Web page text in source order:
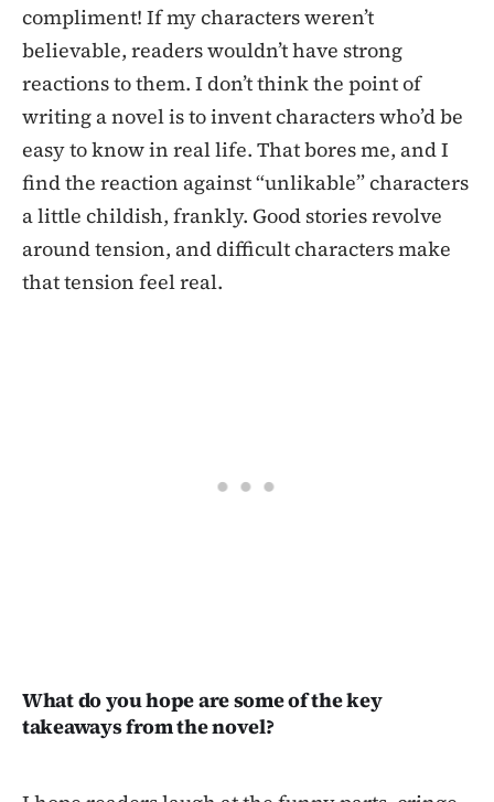
compliment! If my characters weren’t
believable, readers wouldn’t have strong
reactions to them. I don’t think the point of
writing a novel is to invent characters who’d be
easy to know in real life. That bores me, and I
find the reaction against “unlikable” characters
a little childish, frankly. Good stories revolve
around tension, and difficult characters make
that tension feel real.
What do you hope are some of the key
takeaways from the novel?